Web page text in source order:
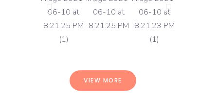
VIEW MORE